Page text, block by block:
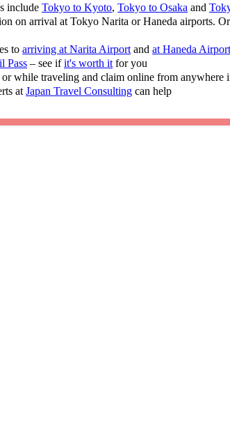
includeTokyo to Kyoto,Tokyo to Osaka and
on arrival at Tokyo Narita or Haneda airports.
toarriving at Narita Airport andat Haneda Airport
Pass – see ifit's worth it for you
while traveling and claim online from anywhere
atJapan Travel Consulting can help